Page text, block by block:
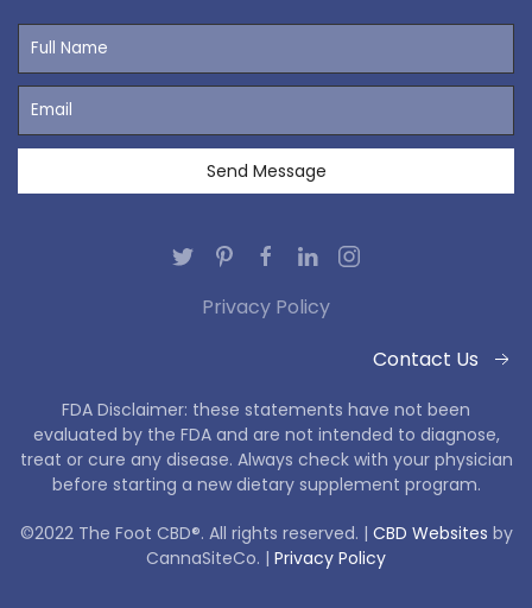
Privacy Policy
Contact Us
FDA Disclaimer: these statements have not been
evaluated by the FDA and are not intended to diagnose,
treat or cure any disease. Always check with your physician
before starting a new dietary supplement program.
©2022 The Foot CBD®. All rights reserved. | CBD Websites by
CannaSiteCo. | Privacy Policy